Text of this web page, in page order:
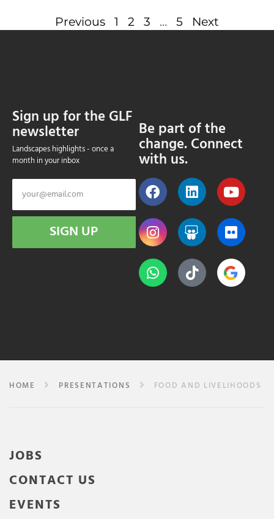
Previous 1 2 3 … 5 Next
Sign up for the GLF
newsletter
Landscapes highlights - once a
month in your inbox
SIGN UP
Be part of the
change. Connect
with us.
HOME PRESENTATIONS FOOD AND LIVELIHOODS
JOBS
CONTACT US
EVENTS